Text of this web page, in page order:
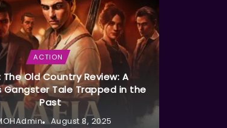
ACTION
The Old Country Review: A
Gangster Tale Trapped in the
Past
August 8, 2025